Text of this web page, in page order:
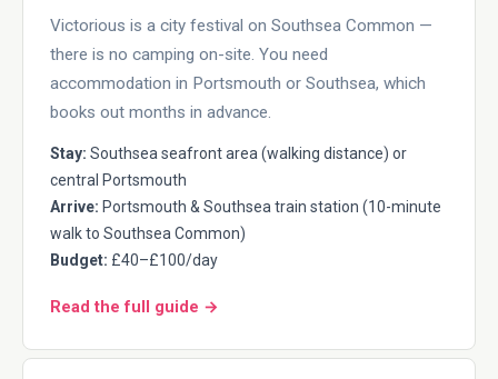
Victorious is a city festival on Southsea Common —
there is no camping on-site. You need
accommodation in Portsmouth or Southsea, which
books out months in advance.
Stay: Southsea seafront area (walking distance) or
central Portsmouth
Arrive: Portsmouth & Southsea train station (10-minute
walk to Southsea Common)
Budget: £40–£100/day
Read the full guide →